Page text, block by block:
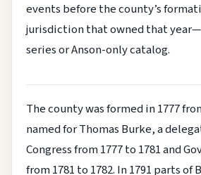
events before the county’s
jurisdiction that owned that
series or Anson-only catalog.
The county was formed in 1777
named for Thomas Burke, a
Congress from 1777 to 1781 and
from 1781 to 1782. In 1791 parts of